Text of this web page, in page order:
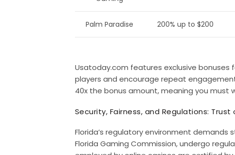
Palm Paradise 200% up to $200
Usatoday.com features exclusive bonuses
players and encourage repeat
40x the bonus amount, meaning you must
Security, Fairness, and Regulations:
Florida’s regulatory environment
Florida Gaming Commission, undergo